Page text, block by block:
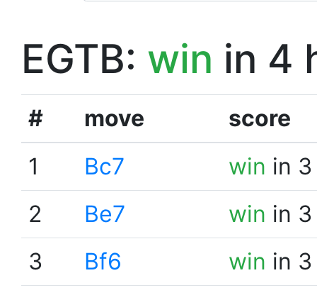
EGTB: win in 4
# move
score
1
Bc7 win in
2
Be7 win in
3
Bf6 win in